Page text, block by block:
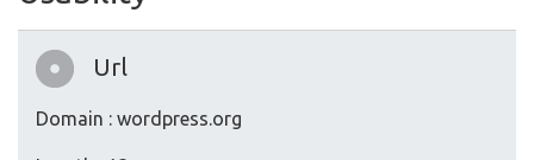
Url
Domain : wordpress.org